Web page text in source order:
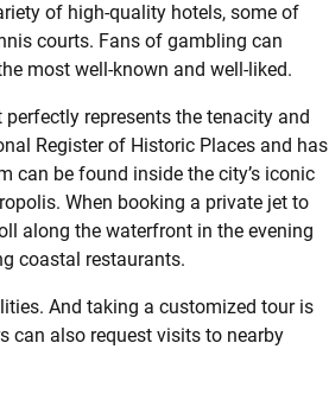
of high-quality hotels, some of
courts. Fans of gambling can
most well-known and well-liked.
represents the tenacity and
Register of Historic Places and has
can be found inside the city’s iconic
When booking a private jet to
along the waterfront in the evening
coastal restaurants.
And taking a customized tour is
can also request visits to nearby